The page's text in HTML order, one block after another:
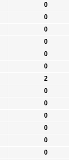
0
0
0
0
0
0
2
0
0
0
0
0
0